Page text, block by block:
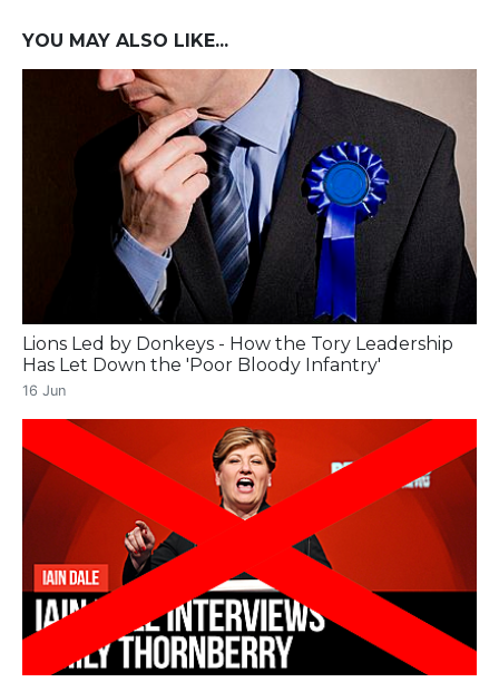
YOU MAY ALSO LIKE...
Lions Led by Donkeys - How the Tory Leadership
Has Let Down the 'Poor Bloody Infantry'
16 Jun